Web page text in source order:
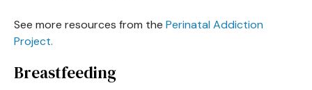
See more resources from the Perinatal Addiction
Project.
Breastfeeding